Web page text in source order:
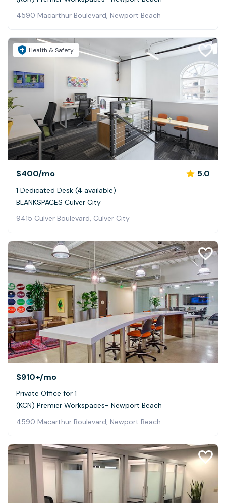
4590 Macarthur Boulevard, Newport Beach
Health & Safety
$400/mo 5.0
1 Dedicated Desk (4 available)
BLANKSPACES Culver City
9415 Culver Boulevard, Culver City
$910+/mo
Private Office for 1
(KCN) Premier Workspaces- Newport Beach
4590 Macarthur Boulevard, Newport Beach